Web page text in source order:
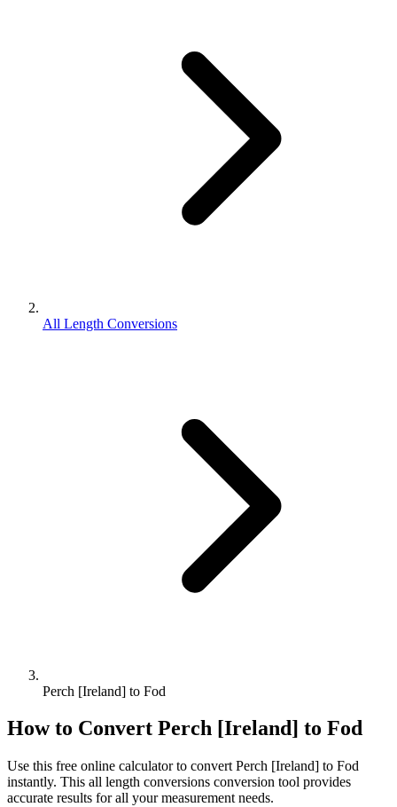
All Length Conversions
Perch [Ireland] to Fod
How to Convert Perch [Ireland] to Fod
Use this free online calculator to convert Perch [Ireland] to Fod
instantly. This all length conversions conversion tool provides
accurate results for all your measurement needs.